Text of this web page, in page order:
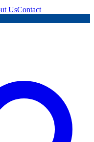
UsContact